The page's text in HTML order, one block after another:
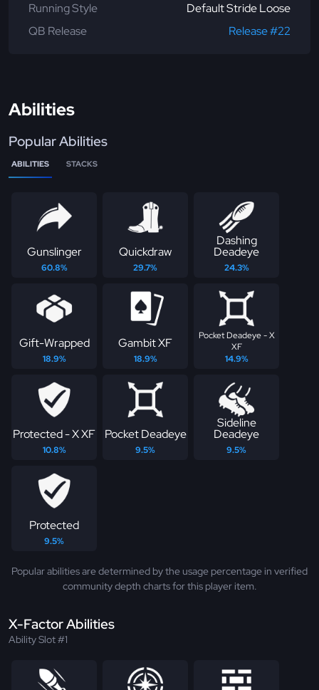
Running Style
Default Stride Loose
QB Release
Release #22
Abilities
Popular Abilities
ABILITIES STACKS
Gunslinger
60.8%
Quickdraw
29.7%
Dashing
Deadeye
24.3%
Gift-Wrapped
18.9%
Gambit XF
18.9%
Pocket Deadeye - X
XF
14.9%
Protected - X XF
10.8%
Pocket Deadeye
9.5%
Sideline
Deadeye
9.5%
Protected
9.5%
Popular abilities are determined by the usage percentage in verified
community depth charts for this player item.
X-Factor Abilities
Ability Slot #1